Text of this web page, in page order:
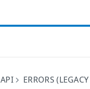
API
ERRORS